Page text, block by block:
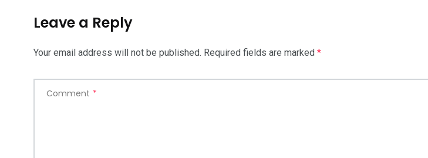
Leave a Reply
Your email address will not be published. Required fields are marked *
Comment *